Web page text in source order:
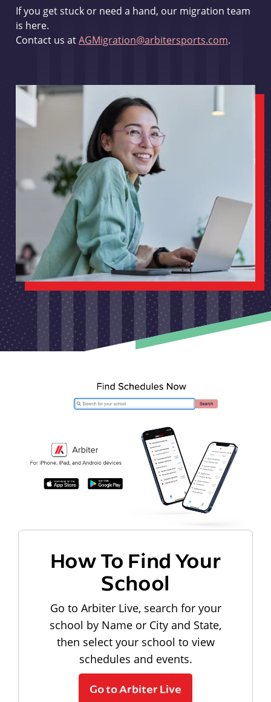
If you get stuck or need a hand, our migration team
is here.
Contact us atAGMigration@arbitersports.com.
How To Find Your
School
Go to Arbiter Live, search for your
school by Name or City and State,
then select your school to view
schedules and events.
Go to Arbiter Live